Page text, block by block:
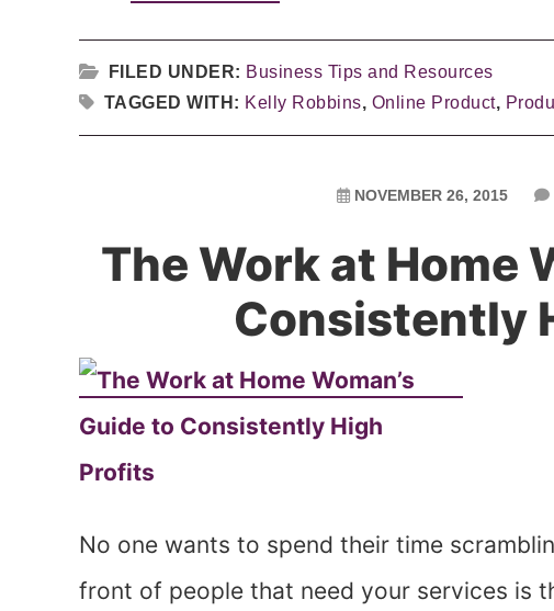
FILED UNDER: Business Tips and Resources
TAGGED WITH: Kelly Robbins, Online Product,
NOVEMBER 26, 2015
The Work at Home
Consistently
No one wants to spend their time
front of people that need your services is